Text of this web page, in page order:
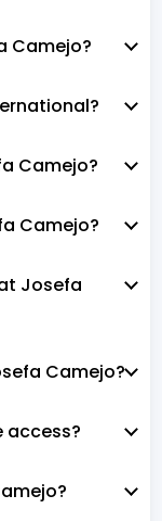
Camejo?
Camejo?
Camejo?
Josefa
Camejo?
access?